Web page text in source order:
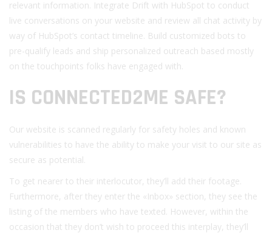
relevant information. Integrate Drift with HubSpot to conduct
live conversations on your website and review all chat activity by
way of HubSpot’s contact timeline. Build customized bots to
pre-qualify leads and ship personalized outreach based mostly
on the touchpoints folks have engaged with.
IS CONNECTED2ME SAFE?
Our website is scanned regularly for safety holes and known
vulnerabilities to have the ability to make your visit to our site as
secure as potential.
To get nearer to their interlocutor, they’ll add their footage.
Furthermore, after they enter the «Inbox» section, they see the
listing of the members who have texted. However, within the
occasion that they don’t wish to proceed this interplay, they’ll